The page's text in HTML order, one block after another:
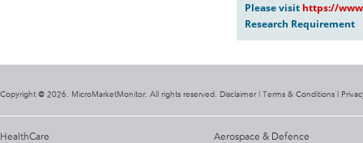
Please visit https://
Research Requirement
Copyright @ 2026. MicroMarketMonitor. All rights reserved. Disclaimer | Terms & Conditions
HealthCare Aerospace & Defence